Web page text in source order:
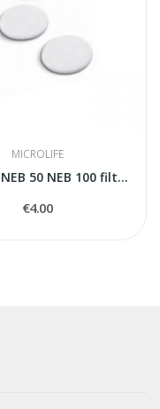
MICROLIFE
Microlife NEB 50 NEB 100 filters
€4.00